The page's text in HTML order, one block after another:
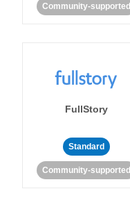
Community-supported
FullStory
Standard
Community-supported